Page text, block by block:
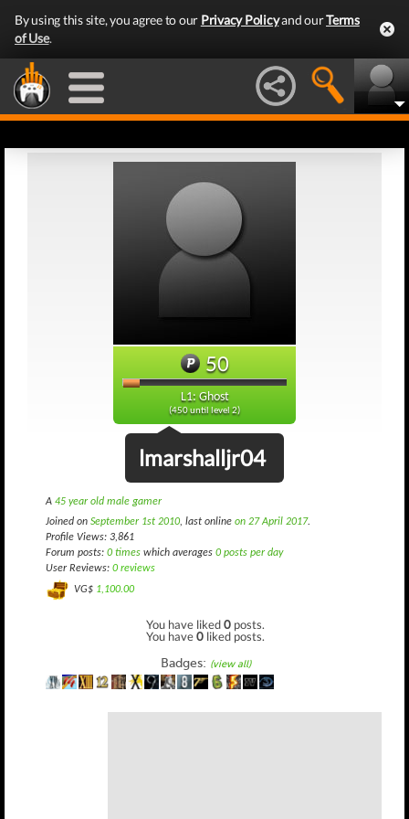
By using this site, you agree to our Privacy Policyand ourTerms
of Use.
50
L1: Ghost
(450 until level 2)
lmarshalljr04
A 45 year old male gamer
Joined on September 1st 2010, last online on 27 April 2017.
Profile Views: 3,861
Forum posts: 0 times which averages 0 posts per day
User Reviews: 0 reviews
VG$ 1,100.00
You have liked0 posts.
You have0 liked posts.
Badges: (view all)